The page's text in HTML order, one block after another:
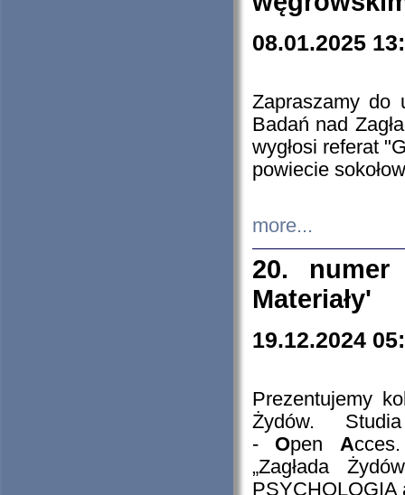
08.01.2025
Zapraszamy do
Badań nad
wygłosi referat
powiecie
more...
20. numer
Materiały'
19.12.2024
Prezentujemy
Żydów.
- Open A
„Zagłada
PSYCHOLOGIA